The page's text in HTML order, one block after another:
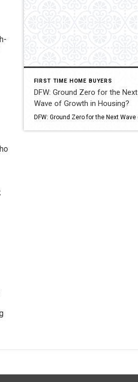
FIRST TIME HOME BUYERS
DFW: Ground Zero for the Next
Wave of Growth in Housing?